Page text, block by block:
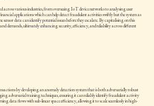
across various industries, from overseeing IoT device networks to analysing user
applications which can help detect fraudulent activities swiftly but the system as
data can identify potential issues before they escalate. By capitalising on this
demands, ultimately enhancing security, efficiency, and reliability across different
by developing an anomaly detection system that is both adversarially robust
adversarial training techniques, ensuring it can reliably identify fraudulent activity
data flows with sub-linear space efficiency, allowing it to scale seamlessly in high-